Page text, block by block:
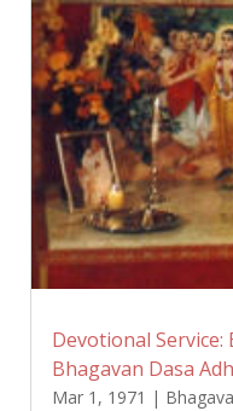
Devotional
Bhagavan Dasa
Mar 1, 1971 |